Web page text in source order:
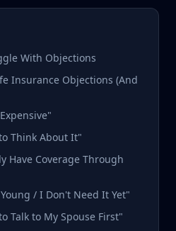
With Objections
Insurance Objections (And
Think About It"
Have Coverage Through
/ I Don't Need It Yet"
Talk to My Spouse First"